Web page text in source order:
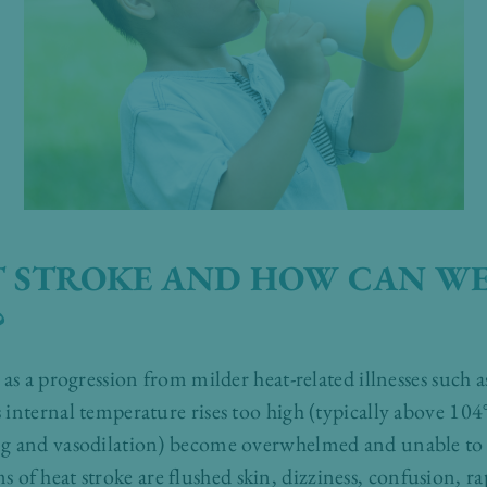
STROKE AND HOW CAN
a progression from milder heat-related illnesses such
internal temperature rises too high (typically above
and vasodilation) become overwhelmed and unable
of heat stroke are flushed skin, dizziness, confusion,